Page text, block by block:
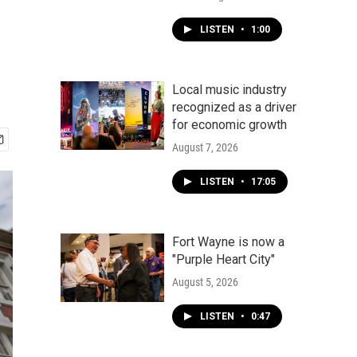
LISTEN • 1:00
Local music industry
recognized as a driver
for economic growth
August 7, 2026
LISTEN • 17:05
Fort Wayne is now a
"Purple Heart City"
August 5, 2026
LISTEN • 0:47